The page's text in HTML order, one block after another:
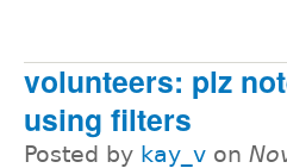
volunteers: plz
using filters
Posted by kay_v on